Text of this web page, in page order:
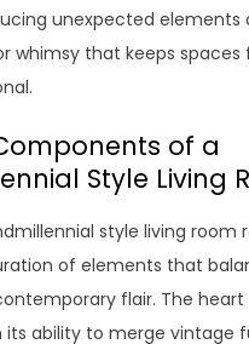
unexpected elements
whimsy that keeps spaces
of a
Style Living
style living room
of elements that
flair. The heart
its ability to merge vintage